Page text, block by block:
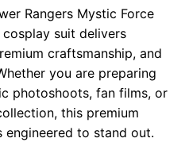
Rangers Mystic Force
suit delivers
craftsmanship, and
you are preparing
photoshoots, fan films, or
this premium
engineered to stand out.